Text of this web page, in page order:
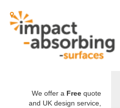
We offer a Free quote
and UK design service,